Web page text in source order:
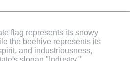
flag represents its snowy
the beehive represents its
and industriousness,